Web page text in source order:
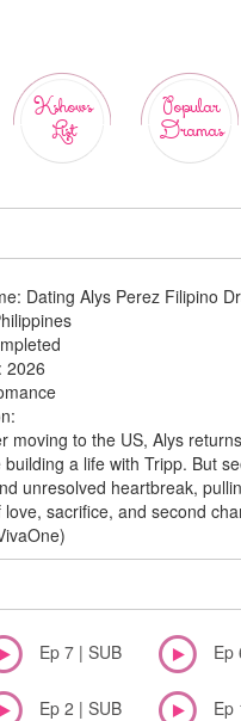
Kshows
List
Popular
Dramas
Dating Alys Perez Filipino
2026
moving to the US, Alys
building a life with Tripp. But
unresolved heartbreak,
love, sacrifice, and second
Ep 7 | SUB Ep
Ep 2 | SUB Ep